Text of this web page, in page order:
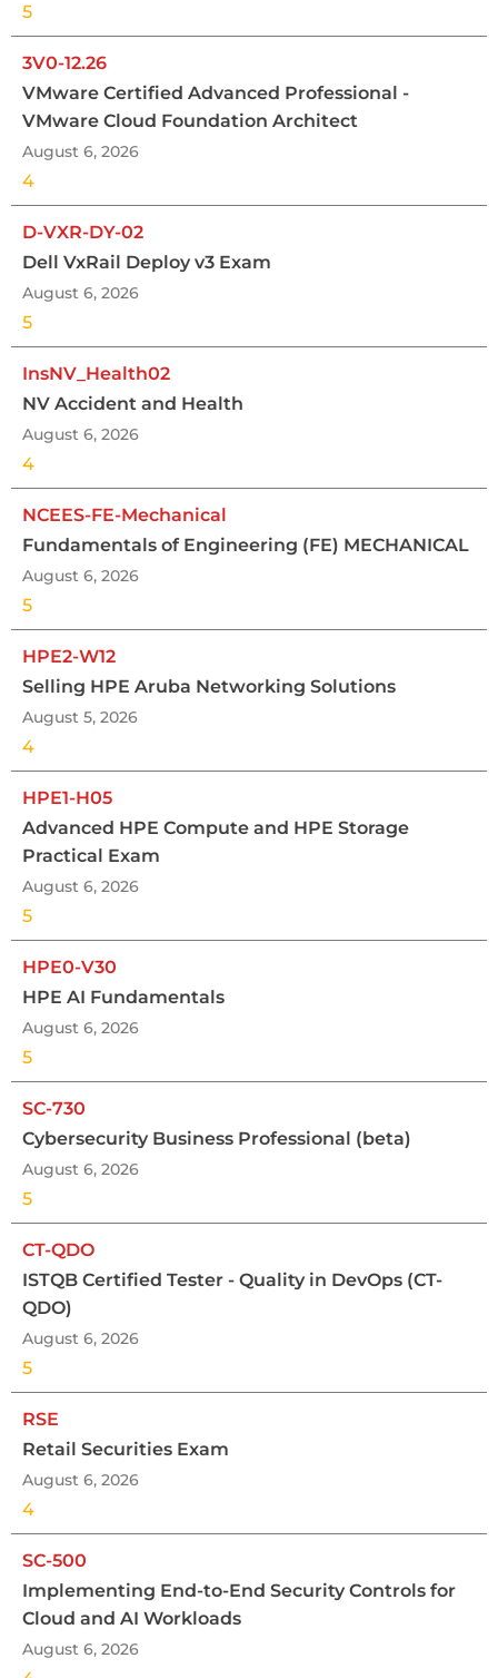
5
3V0-12.26
VMware Certified Advanced Professional -
VMware Cloud Foundation Architect
August 6, 2026
4
D-VXR-DY-02
Dell VxRail Deploy v3 Exam
August 6, 2026
5
InsNV_Health02
NV Accident and Health
August 6, 2026
4
NCEES-FE-Mechanical
Fundamentals of Engineering (FE) MECHANICAL
August 6, 2026
5
HPE2-W12
Selling HPE Aruba Networking Solutions
August 5, 2026
4
HPE1-H05
Advanced HPE Compute and HPE Storage
Practical Exam
August 6, 2026
5
HPE0-V30
HPE AI Fundamentals
August 6, 2026
5
SC-730
Cybersecurity Business Professional (beta)
August 6, 2026
5
CT-QDO
ISTQB Certified Tester - Quality in DevOps (CT-
QDO)
August 6, 2026
5
RSE
Retail Securities Exam
August 6, 2026
4
SC-500
Implementing End-to-End Security Controls for
Cloud and AI Workloads
August 6, 2026